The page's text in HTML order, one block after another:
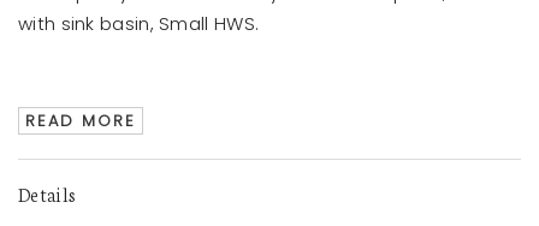
with sink basin, Small HWS.
READ MORE
Details